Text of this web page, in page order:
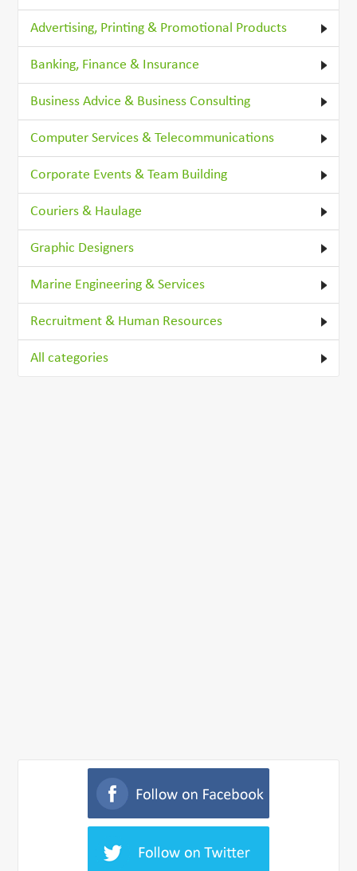
Advertising, Printing & Promotional Products
Banking, Finance & Insurance
Business Advice & Business Consulting
Computer Services & Telecommunications
Corporate Events & Team Building
Couriers & Haulage
Graphic Designers
Marine Engineering & Services
Recruitment & Human Resources
All categories